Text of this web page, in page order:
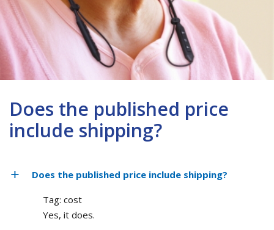
Does the published price
include shipping?
Does the published price include shipping?
Tag: cost
Yes, it does.